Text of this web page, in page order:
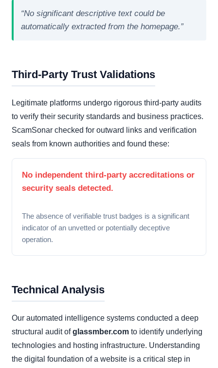
“No significant descriptive text could be
automatically extracted from the homepage.”
Third-Party Trust Validations
Legitimate platforms undergo rigorous third-party audits
to verify their security standards and business practices.
ScamSonar checked for outward links and verification
seals from known authorities and found these:
No independent third-party accreditations or
security seals detected.
The absence of verifiable trust badges is a significant
indicator of an unvetted or potentially deceptive
operation.
Technical Analysis
Our automated intelligence systems conducted a deep
structural audit ofglassmber.com to identify underlying
technologies and hosting infrastructure. Understanding
the digital foundation of a website is a critical step in